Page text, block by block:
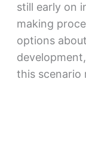
still early on
making
options
this scenario